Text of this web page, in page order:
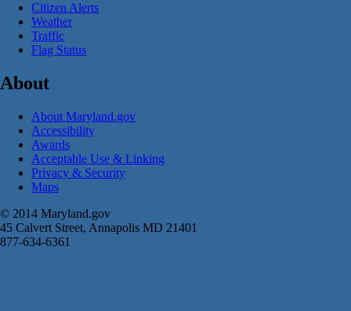
Citizen Alerts
Weather
Traffic
Flag Status
About
About Maryland.gov
Accessibility
Awards
Acceptable Use & Linking
Privacy & Security
Maps
© 2014 Maryland.gov
45 Calvert Street, Annapolis MD 21401
877-634-6361